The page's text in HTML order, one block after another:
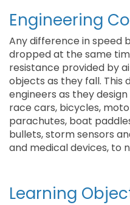
Engineering
Any difference in speed
dropped at the same
resistance provided by
objects as they fall. This
engineers as they
race cars, bicycles,
parachutes, boat
bullets, storm sensors
and medical devices, to
Learning